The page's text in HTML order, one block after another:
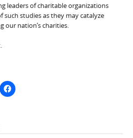
leaders of charitable organizations
such studies as they may catalyze
our nation’s charities.